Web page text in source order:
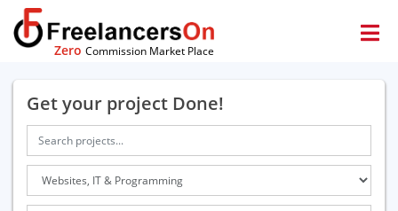
Zero Commission Market Place
Get your project Done!